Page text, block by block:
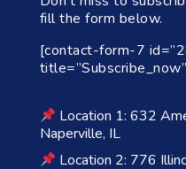
fill the form below.
[contact-form-7
Location 1: 632
Naperville, IL
Location 2: 776